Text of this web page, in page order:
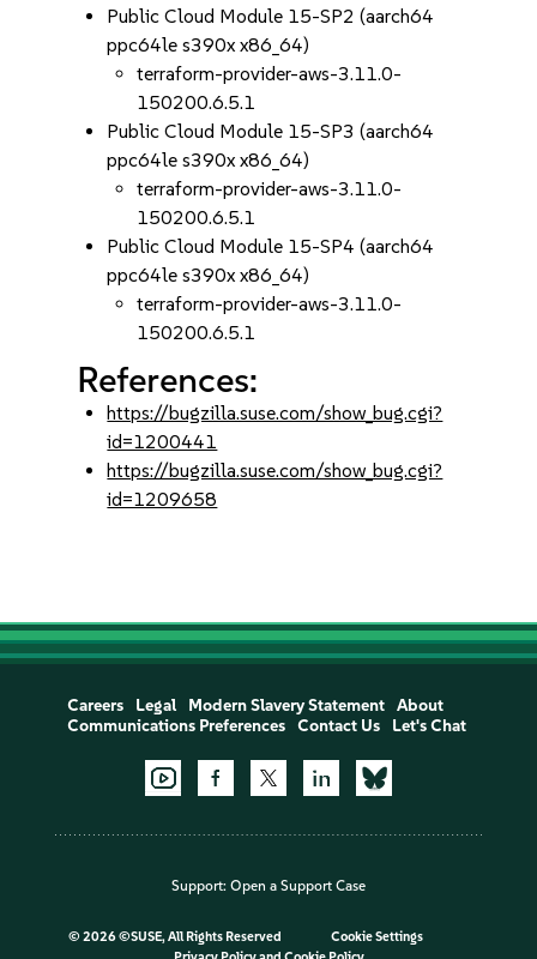
Public Cloud Module 15-SP2 (aarch64
ppc64le s390x x86_64)
terraform-provider-aws-3.11.0-
150200.6.5.1
Public Cloud Module 15-SP3 (aarch64
ppc64le s390x x86_64)
terraform-provider-aws-3.11.0-
150200.6.5.1
Public Cloud Module 15-SP4 (aarch64
ppc64le s390x x86_64)
terraform-provider-aws-3.11.0-
150200.6.5.1
References:
https://bugzilla.suse.com/show_bug.cgi?
id=1200441
https://bugzilla.suse.com/show_bug.cgi?
id=1209658
Careers Legal Modern Slavery Statement
About
Communications Preferences
Contact Us Let's Chat
Support: Open a Support Case
© 2026 ©SUSE, All Rights Reserved
Cookie Settings